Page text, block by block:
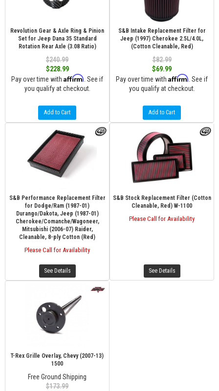
Revolution Gear & Axle Ring & Pinion
Set for Jeep Dana 35 Standard
Rotation Rear Axle (3.08 Ratio)
$240.99
$228.99
Pay over time with Affirm . See if
you qualify at checkout.
Add to Cart
S&B Intake Replacement Filter for
Jeep (1997) Cherokee 2.5L/4.0L,
(Cotton Cleanable, Red)
$82.99
$69.99
Pay over time with Affirm . See if
you qualify at checkout.
Add to Cart
S&B Performance Replacement Filter
for Dodge/Ram (1987-01)
Durango/Dakota, Jeep (1987-01)
Cherokee/Comanche/Wagoneer,
Mitsubishi (2006-07) Raider,
Cleanable, 8-ply Cotton (Red)
Please Call for Availability
See Details
S&B Stock Replacement Filter (Cotton
Cleanable, Red) W-1100
Please Call for Availability
See Details
T-Rex Grille Overlay, Chevy (2007-13)
1500
Free Ground Shipping
$173.99